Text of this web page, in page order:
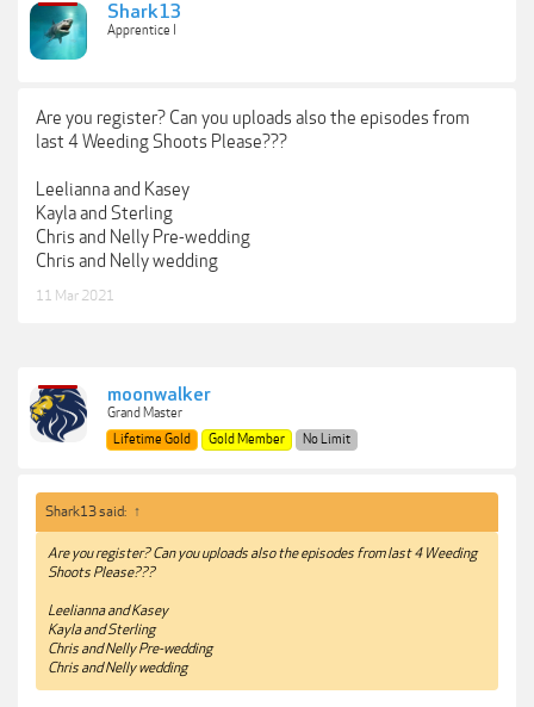
Shark13
Apprentice I
Are you register? Can you uploads also the episodes from
last 4 Weeding Shoots Please???
Leelianna and Kasey
Kayla and Sterling
Chris and Nelly Pre-wedding
Chris and Nelly wedding
11 Mar 2021
moonwalker
Grand Master
Lifetime Gold
Gold Member No Limit
Shark13 said: ↑
Are you register? Can you uploads also the episodes from last 4 Weeding
Shoots Please???
Leelianna and Kasey
Kayla and Sterling
Chris and Nelly Pre-wedding
Chris and Nelly wedding